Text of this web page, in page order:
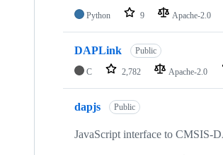
Python 9 Apache-2.0
DAPLink Public
C 2,782 Apache-2.0
dapjs Public
JavaScript interface to CMSIS-